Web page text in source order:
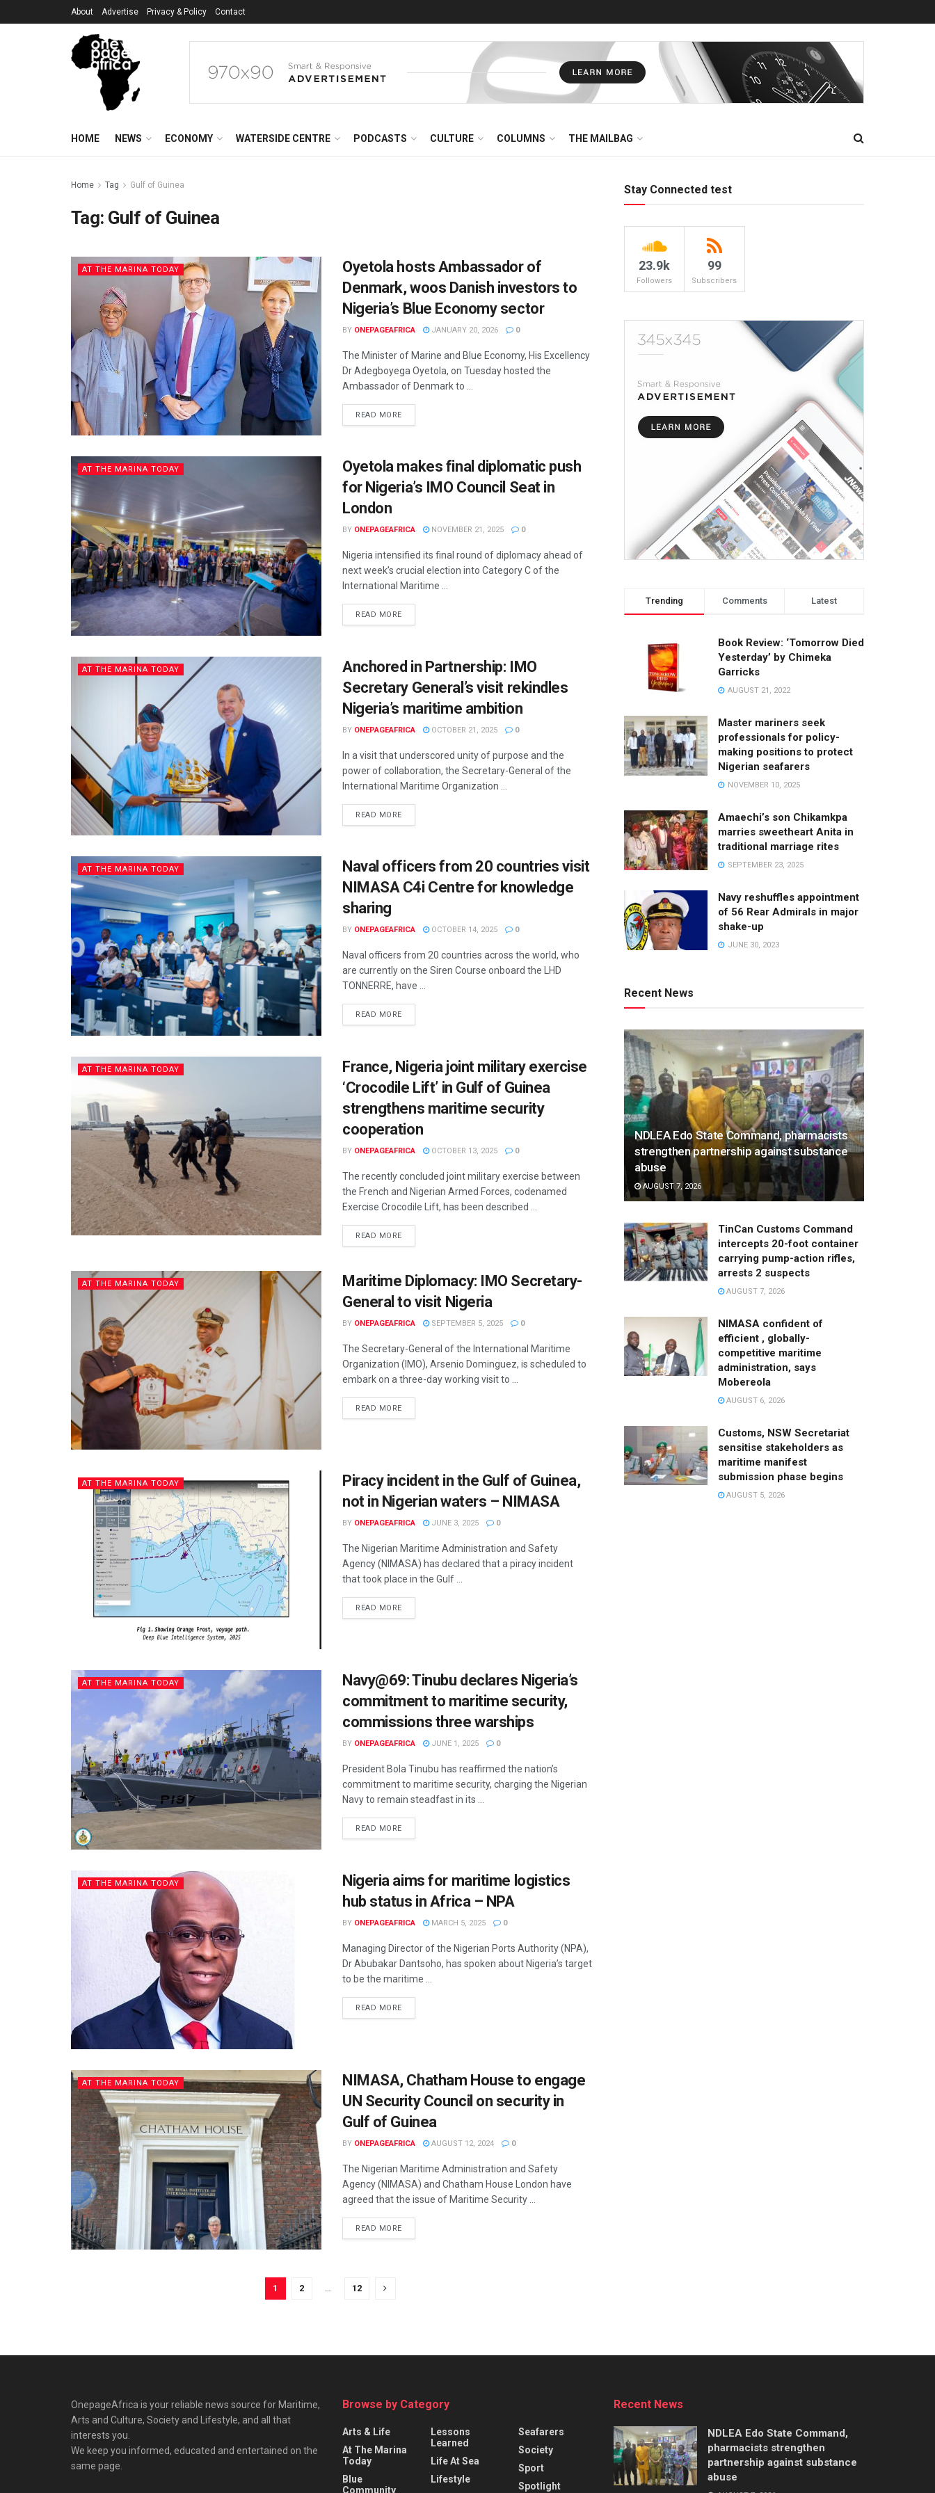
About Advertise Privacy & Policy Contact
HOME NEWS ECONOMY WATERSIDE CENTRE PODCASTS CULTURE COLUMNS THE MAILBAG
Home Tag Gulf of Guinea
Tag: Gulf of Guinea
AT THE MARINA TODAY
Oyetola hosts Ambassador of
Denmark, woos Danish investors to
Nigeria’s Blue Economy sector
BY ONEPAGEAFRICA JANUARY 20, 2026 0
The Minister of Marine and Blue Economy, His Excellency
Dr Adegboyega Oyetola, on Tuesday hosted the
Ambassador of Denmark to ...
READ MORE
AT THE MARINA TODAY
Oyetola makes final diplomatic push
for Nigeria’s IMO Council Seat in
London
BY ONEPAGEAFRICA NOVEMBER 21, 2025 0
Nigeria intensified its final round of diplomacy ahead of
next week’s crucial election into Category C of the
International Maritime ...
READ MORE
AT THE MARINA TODAY
Anchored in Partnership: IMO
Secretary General’s visit rekindles
Nigeria’s maritime ambition
BY ONEPAGEAFRICA OCTOBER 21, 2025 0
In a visit that underscored unity of purpose and the
power of collaboration, the Secretary-General of the
International Maritime Organization ...
READ MORE
AT THE MARINA TODAY
Naval officers from 20 countries visit
NIMASA C4i Centre for knowledge
sharing
BY ONEPAGEAFRICA OCTOBER 14, 2025 0
Naval officers from 20 countries across the world, who
are currently on the Siren Course onboard the LHD
TONNERRE, have ...
READ MORE
AT THE MARINA TODAY
France, Nigeria joint military exercise
‘Crocodile Lift’ in Gulf of Guinea
strengthens maritime security
cooperation
BY ONEPAGEAFRICA OCTOBER 13, 2025 0
The recently concluded joint military exercise between
the French and Nigerian Armed Forces, codenamed
Exercise Crocodile Lift, has been described ...
READ MORE
AT THE MARINA TODAY
Maritime Diplomacy: IMO Secretary-
General to visit Nigeria
BY ONEPAGEAFRICA SEPTEMBER 5, 2025 0
The Secretary-General of the International Maritime
Organization (IMO), Arsenio Dominguez, is scheduled to
embark on a three-day working visit to ...
READ MORE
AT THE MARINA TODAY
Piracy incident in the Gulf of Guinea,
not in Nigerian waters – NIMASA
BY ONEPAGEAFRICA JUNE 3, 2025 0
The Nigerian Maritime Administration and Safety
Agency (NIMASA) has declared that a piracy incident
that took place in the Gulf ...
READ MORE
AT THE MARINA TODAY
Navy@69: Tinubu declares Nigeria’s
commitment to maritime security,
commissions three warships
BY ONEPAGEAFRICA JUNE 1, 2025 0
President Bola Tinubu has reaffirmed the nation’s
commitment to maritime security, charging the Nigerian
Navy to remain steadfast in its ...
READ MORE
AT THE MARINA TODAY
Nigeria aims for maritime logistics
hub status in Africa – NPA
BY ONEPAGEAFRICA MARCH 5, 2025 0
Managing Director of the Nigerian Ports Authority (NPA),
Dr Abubakar Dantsoho, has spoken about Nigeria’s target
to be the maritime ...
READ MORE
AT THE MARINA TODAY
NIMASA, Chatham House to engage
UN Security Council on security in
Gulf of Guinea
BY ONEPAGEAFRICA AUGUST 12, 2024 0
The Nigerian Maritime Administration and Safety
Agency (NIMASA) and Chatham House London have
agreed that the issue of Maritime Security ...
READ MORE
1 2 12
Stay Connected test
23.9k
Followers
99
Subscribers
Trending Comments Latest
Book Review: ‘Tomorrow Died
Yesterday’ by Chimeka
Garricks
AUGUST 21, 2022
Master mariners seek
professionals for policy-
making positions to protect
Nigerian seafarers
NOVEMBER 10, 2025
Amaechi’s son Chikamkpa
marries sweetheart Anita in
traditional marriage rites
SEPTEMBER 23, 2025
Navy reshuffles appointment
of 56 Rear Admirals in major
shake-up
JUNE 30, 2023
Recent News
NDLEA Edo State Command, pharmacists
strengthen partnership against substance
abuse
AUGUST 7, 2026
TinCan Customs Command
intercepts 20-foot container
carrying pump-action rifles,
arrests 2 suspects
AUGUST 7, 2026
NIMASA confident of
efficient , globally-
competitive maritime
administration, says
Mobereola
AUGUST 6, 2026
Customs, NSW Secretariat
sensitise stakeholders as
maritime manifest
submission phase begins
AUGUST 5, 2026
OnepageAfrica is ‎your reliable news source for Maritime,
Arts and Culture, Society and Lifestyle, and all that
interests you.
We keep you informed, educated and entertained on the
same page.
Browse by Category
Arts & Life
At The Marina
Today
Blue
Community
Lessons
Learned
Life At Sea
Lifestyle
Seafarers
Society
Sport
Spotlight
Recent News
NDLEA Edo State Command,
pharmacists strengthen
partnership against substance
abuse